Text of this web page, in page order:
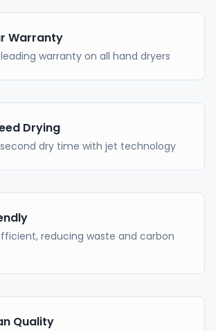
Warranty
warranty on all hand dryers
Drying
second dry time with jet technology
reducing waste and carbon
Quality